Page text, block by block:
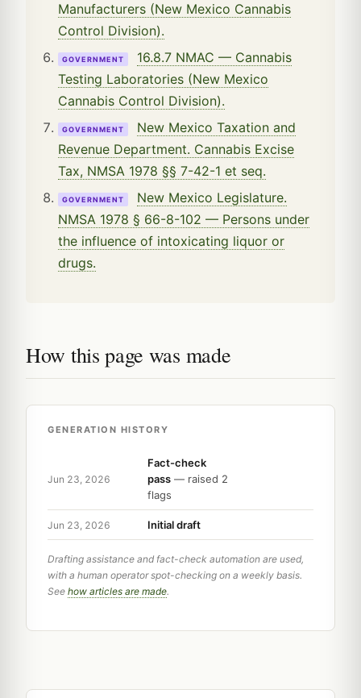
Manufacturers (New Mexico Cannabis
Control Division).
GOVERNMENT
16.8.7 NMAC — Cannabis
Testing Laboratories (New Mexico
Cannabis Control Division).
GOVERNMENT
New Mexico Taxation and
Revenue Department. Cannabis Excise
Tax, NMSA 1978 §§ 7-42-1 et seq.
GOVERNMENT
New Mexico Legislature.
NMSA 1978 § 66-8-102 — Persons under
the influence of intoxicating liquor or
drugs.
How this page was made
GENERATION HISTORY
Jun 23, 2026
Fact-check
pass — raised 2
flags
Jun 23, 2026 Initial draft
Drafting assistance and fact-check automation are used,
with a human operator spot-checking on a weekly basis.
See how articles are made.